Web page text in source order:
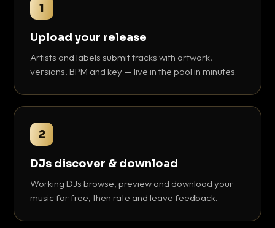
1
Upload your release
Artists and labels submit tracks with artwork,
versions, BPM and key — live in the pool in minutes.
2
DJs discover & download
Working DJs browse, preview and download your
music for free, then rate and leave feedback.